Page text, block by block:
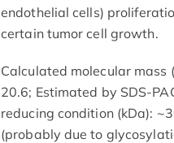
endothelial cells)
certain tumor cell growth.
Calculated molecular mass
20.6; Estimated by SDS-
reducing condition (kDa):
(probably due to